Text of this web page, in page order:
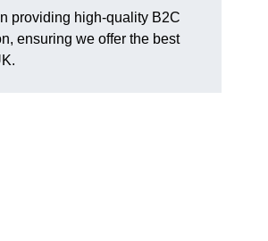
providing high-quality B2C
ensuring we offer the best